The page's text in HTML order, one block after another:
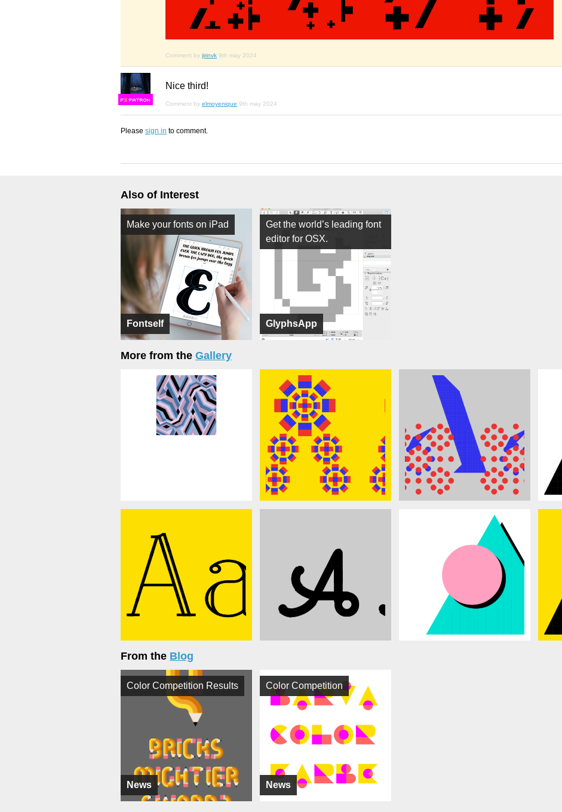
Comment by jirinvk 9th may 2024
FS
Nice third!
Comment by elmoyenique 9th may 2024
Please sign in to comment.
Also of Interest
Fontself
Make your fonts on iPad
GlyphsApp
Get the world’s leading font
editor for OSX.
More from the Gallery
From the Blog
News
Color Competition Results
News
Color Competition